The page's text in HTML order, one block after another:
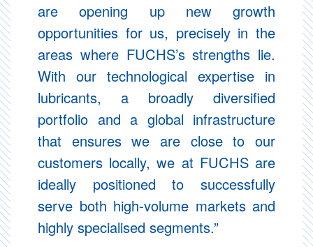
are opening up new growth
opportunities for us, precisely in the
areas where FUCHS’s strengths lie.
With our technological expertise in
lubricants, a broadly diversified
portfolio and a global infrastructure
that ensures we are close to our
customers locally, we at FUCHS are
ideally positioned to successfully
serve both high-volume markets and
highly specialised segments.”